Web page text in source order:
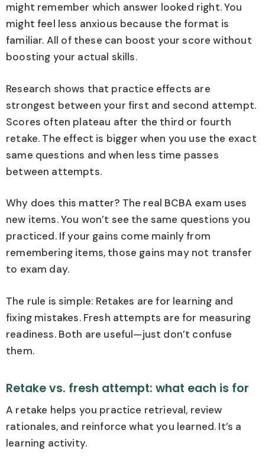
might remember which answer looked right. You
might feel less anxious because the format is
familiar. All of these can boost your score without
boosting your actual skills.
Research shows that practice effects are
strongest between your first and second attempt.
Scores often plateau after the third or fourth
retake. The effect is bigger when you use the exact
same questions and when less time passes
between attempts.
Why does this matter? The real BCBA exam uses
new items. You won’t see the same questions you
practiced. If your gains come mainly from
remembering items, those gains may not transfer
to exam day.
The rule is simple: Retakes are for learning and
fixing mistakes. Fresh attempts are for measuring
readiness. Both are useful—just don’t confuse
them.
Retake vs. fresh attempt: what each is for
A retake helps you practice retrieval, review
rationales, and reinforce what you learned. It’s a
learning activity.